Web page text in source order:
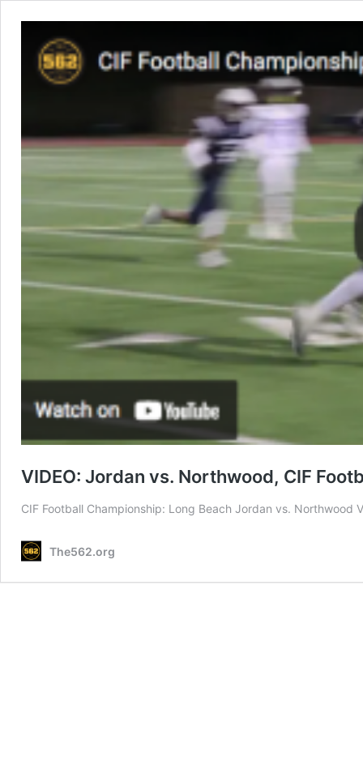
VIDEO: Jordan vs. Northwood, CIF
CIF Football Championship: Long Beach Jordan vs. Northwood
The562.org